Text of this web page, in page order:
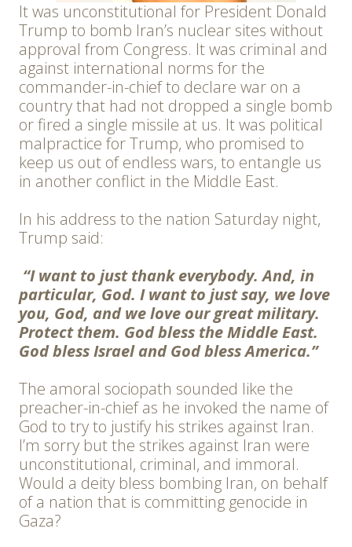
It was unconstitutional for President Donald
Trump to bomb Iran’s nuclear sites without
approval from Congress. It was criminal and
against international norms for the
commander-in-chief to declare war on a
country that had not dropped a single bomb
or fired a single missile at us. It was political
malpractice for Trump, who promised to
keep us out of endless wars, to entangle us
in another conflict in the Middle East.
In his address to the nation Saturday night,
Trump said:
“I want to just thank everybody. And, in
particular, God. I want to just say, we love
you, God, and we love our great military.
Protect them. God bless the Middle East.
God bless Israel and God bless America.”
The amoral sociopath sounded like the
preacher-in-chief as he invoked the name of
God to try to justify his strikes against Iran.
I’m sorry but the strikes against Iran were
unconstitutional, criminal, and immoral.
Would a deity bless bombing Iran, on behalf
of a nation that is committing genocide in
Gaza?